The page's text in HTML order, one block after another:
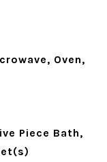
Oven,
Piece Bath,